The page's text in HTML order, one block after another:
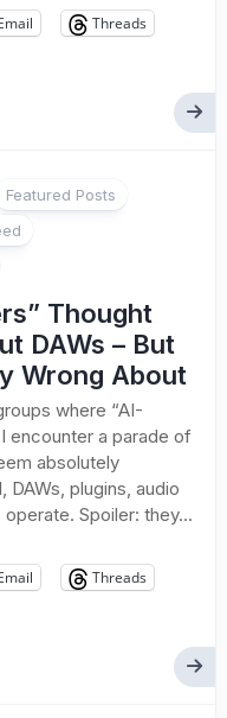
Threads
Featured Posts
Thought
DAWs – But
Wrong About
where “AI-
encounter a parade of
absolutely
plugins, audio
Spoiler: they...
Threads